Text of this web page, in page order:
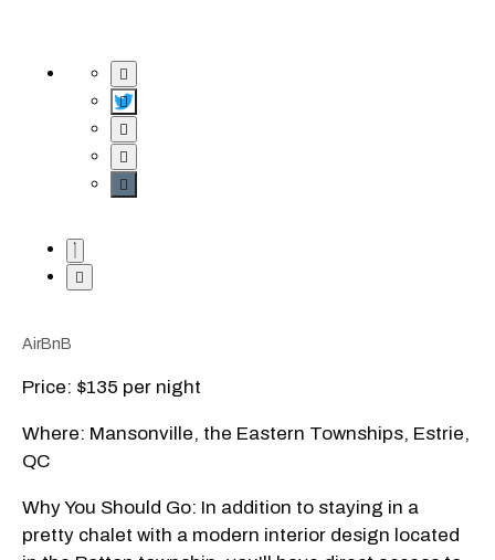
AirBnB
Price: $135 per night
Where: Mansonville, the Eastern Townships, Estrie,
QC
Why You Should Go: In addition to staying in a
pretty chalet with a modern interior design located